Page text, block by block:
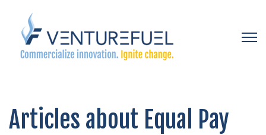
Articles about Equal Pay